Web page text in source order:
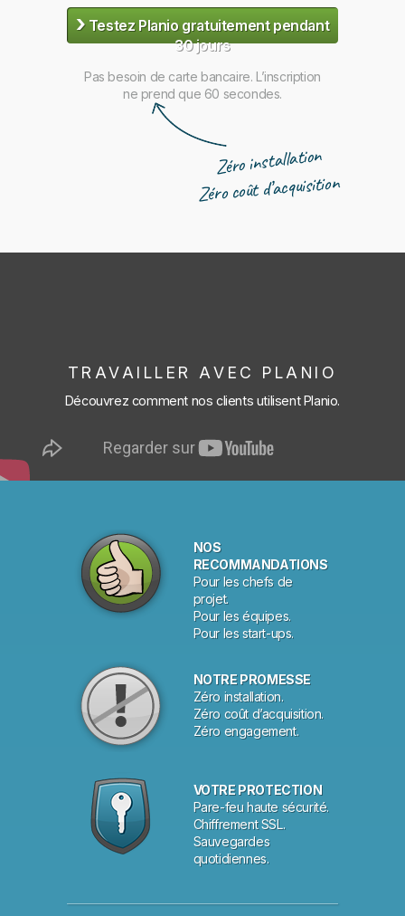
›Testez Planio gratuitement pendant
30 jours
Pas besoin de carte bancaire. L’inscription
ne prend que 60 secondes.
Zéro installation
Zéro coût d’acquisition
TRAVAILLER AVEC PLANIO
Découvrez comment nos clients utilisent Planio.
NOS
RECOMMANDATIONS
Pour les chefs de
projet.
Pour les équipes.
Pour les start-ups.
NOTRE PROMESSE
Zéro installation.
Zéro coût d’acquisition.
Zéro engagement.
VOTRE PROTECTION
Pare-feu haute sécurité.
Chiffrement SSL.
Sauvegardes
quotidiennes.